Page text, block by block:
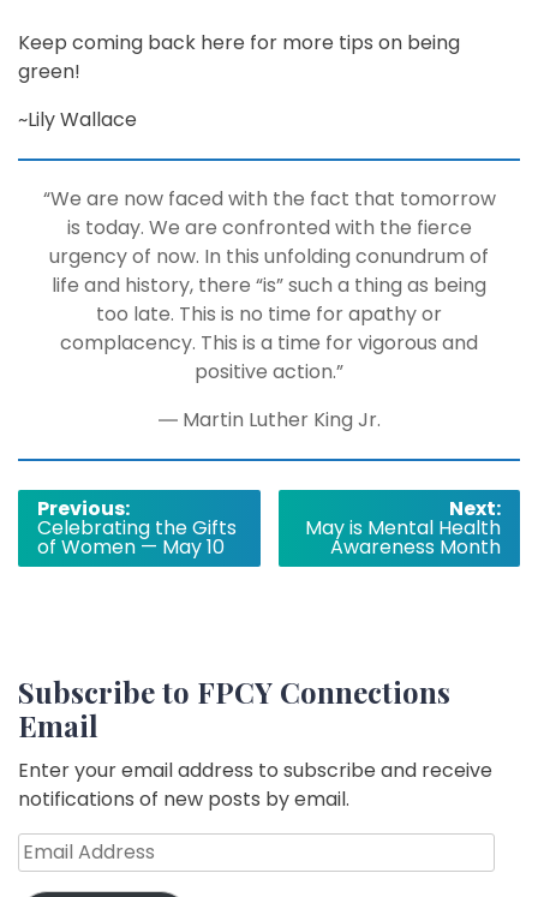
Keep coming back here for more tips on being
green!
~Lily Wallace
“We are now faced with the fact that tomorrow
is today. We are confronted with the fierce
urgency of now. In this unfolding conundrum of
life and history, there “is” such a thing as being
too late. This is no time for apathy or
complacency. This is a time for vigorous and
positive action.”
― Martin Luther King Jr.
Post
navigation
Previous:
Celebrating the Gifts
of Women — May 10
Next:
May is Mental Health
Awareness Month
Subscribe to FPCY Connections
Email
Enter your email address to subscribe and receive
notifications of new posts by email.
Email
Address